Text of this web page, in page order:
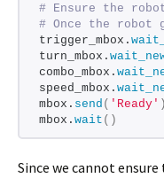
# Ensure the
# Once the robot
trigger_mbox.
turn_mbox.
combo_mbox.
speed_mbox.
mbox. send ( 'Ready' )
mbox. wait ()
Since we cannot